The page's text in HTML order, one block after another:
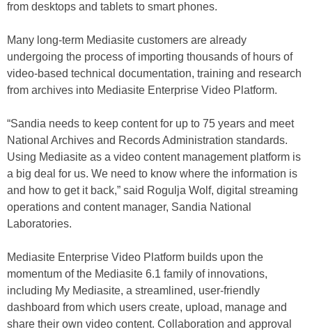
from desktops and tablets to smart phones.
Many long-term Mediasite customers are already
undergoing the process of importing thousands of hours of
video-based technical documentation, training and research
from archives into Mediasite Enterprise Video Platform.
“Sandia needs to keep content for up to 75 years and meet
National Archives and Records Administration standards.
Using Mediasite as a video content management platform is
a big deal for us. We need to know where the information is
and how to get it back,” said Rogulja Wolf, digital streaming
operations and content manager, Sandia National
Laboratories.
Mediasite Enterprise Video Platform builds upon the
momentum of the Mediasite 6.1 family of innovations,
including My Mediasite, a streamlined, user-friendly
dashboard from which users create, upload, manage and
share their own video content. Collaboration and approval